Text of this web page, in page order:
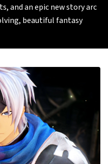
and an epic new story arc
beautiful fantasy